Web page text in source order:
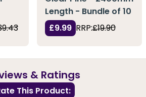
Length - Bundle of 10
£9.99 RRP:£19.90
& Ratings
This Product: